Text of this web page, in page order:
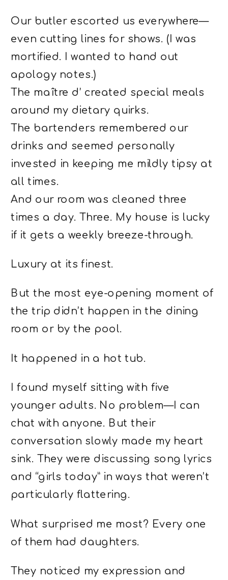
Our butler escorted us everywhere—
even cutting lines for shows. (I was
mortified. I wanted to hand out
apology notes.)
The maître d’ created special meals
around my dietary quirks.
The bartenders remembered our
drinks and seemed personally
invested in keeping me mildly tipsy at
all times.
And our room was cleaned three
times a day. Three. My house is lucky
if it gets a weekly breeze-through.
Luxury at its finest.
But the most eye-opening moment of
the trip didn’t happen in the dining
room or by the pool.
It happened in a hot tub.
I found myself sitting with five
younger adults. No problem—I can
chat with anyone. But their
conversation slowly made my heart
sink. They were discussing song lyrics
and “girls today” in ways that weren’t
particularly flattering.
What surprised me most? Every one
of them had daughters.
They noticed my expression and